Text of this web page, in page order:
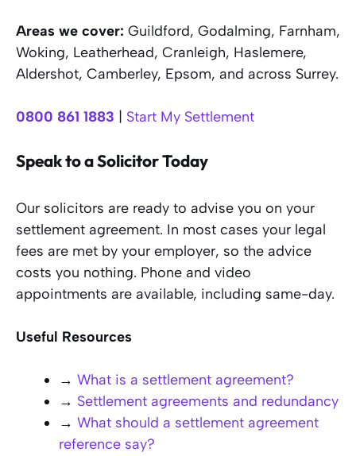
Areas we cover: Guildford, Godalming, Farnham,
Woking, Leatherhead, Cranleigh, Haslemere,
Aldershot, Camberley, Epsom, and across Surrey.
0800 861 1883 Start My Settlement
Speak to a Solicitor Today
Our solicitors are ready to advise you on your
settlement agreement. In most cases your legal
fees are met by your employer, so the advice
costs you nothing. Phone and video
appointments are available, including same-day.
Useful Resources
→ What is a settlement agreement?
→ Settlement agreements and redundancy
→ What should a settlement agreement
reference say?